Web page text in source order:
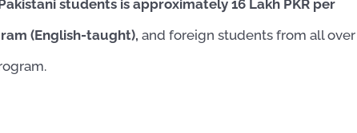
students is approximately 16 Lakh PKR per
(English-taught), and foreign students from all over